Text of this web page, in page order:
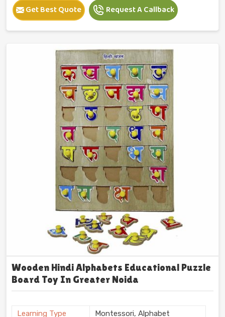
Get Best Quote Request A Callback
Wooden Hindi Alphabets Educational Puzzle
Board Toy In Greater Noida
Learning Type
Montessori, Alphabet